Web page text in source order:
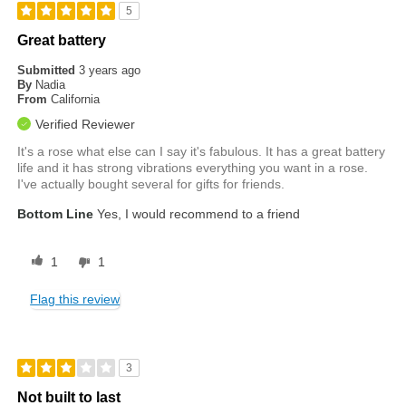
5
Great battery
Submitted3 years ago
By Nadia
From California
Verified Reviewer
It's a rose what else can I say it's fabulous. It has a great battery
life and it has strong vibrations everything you want in a rose.
I've actually bought several for gifts for friends.
Bottom Line Yes, I would recommend to a friend
1 1
Flag this review
3
Not built to last